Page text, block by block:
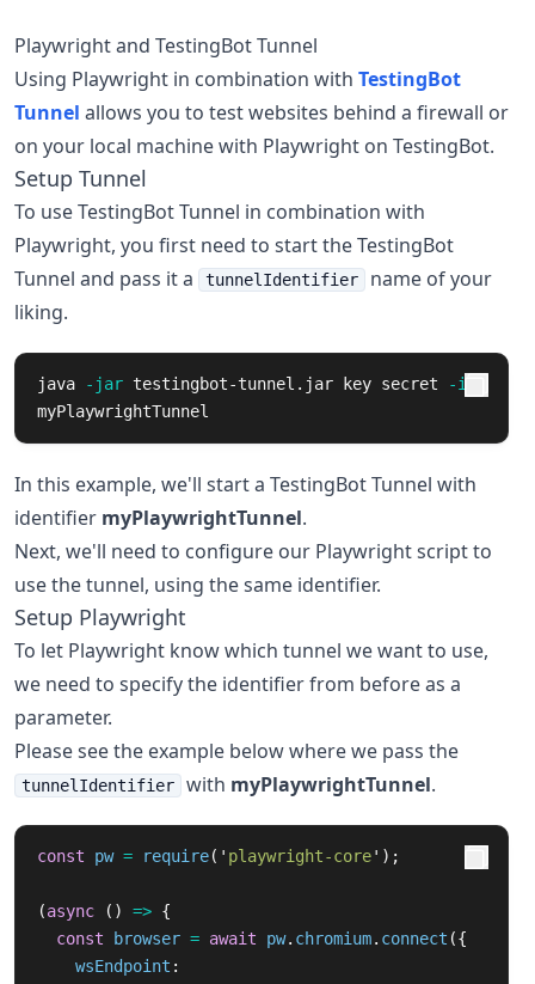
Playwright and TestingBot Tunnel
Using Playwright in combination with TestingBot
Tunnel allows you to test websites behind a firewall or
on your local machine with Playwright on TestingBot.
Setup Tunnel
To use TestingBot Tunnel in combination with
Playwright, you first need to start the TestingBot
Tunnel and pass it a
tunnelIdentifier
name of your
liking.
java -jar testingbot-tunnel.jar key secret
-i
myPlaywrightTunnel
In this example, we'll start a TestingBot Tunnel with
identifier myPlaywrightTunnel.
Next, we'll need to configure our Playwright script to
use the tunnel, using the same identifier.
Setup Playwright
To let Playwright know which tunnel we want to use,
we need to specify the identifier from before as a
parameter.
Please see the example below where we pass the
tunnelIdentifier with myPlaywrightTunnel.
const pw = require( ' playwright-core' );
(async () => {
const
browser = await pw. chromium. connect ({
wsEndpoint :